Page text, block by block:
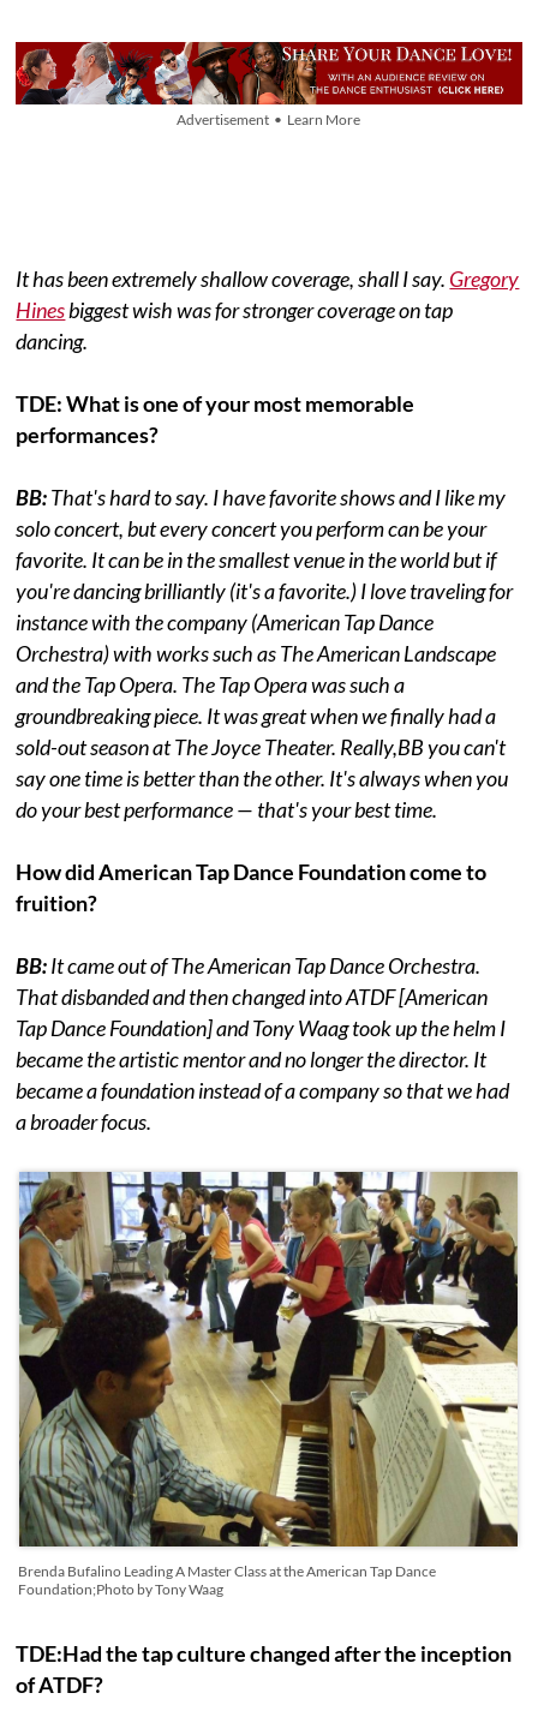
Advertisement • Learn More
It has been extremely shallow coverage, shall I say. Gregory
Hinesbiggest wish was for stronger coverage on tap
dancing.
TDE: What is one of your most memorable
performances?
BB:That's hard to say. I have favorite shows and I like my
solo concert, but every concert you perform can be your
favorite. It can be in the smallest venue in the world but if
you're dancing brilliantly (it's a favorite.) I love traveling for
instance with the company (American Tap Dance
Orchestra) with works such as The American Landscape
and the Tap Opera. The Tap Opera was such a
groundbreaking piece. It was great when we finally had a
sold-out season at The Joyce Theater. Really,BB you can't
say one time is better than the other. It's always when you
do your best performance — that's your best time.
How did American Tap Dance Foundation come to
fruition?
BB:It came out of The American Tap Dance Orchestra.
That disbanded and then changed into ATDF [American
Tap Dance Foundation] and Tony Waag took up the helm I
became the artistic mentor and no longer the director. It
became a foundation instead of a company so that we had
a broader focus.
Brenda Bufalino Leading A Master Class at the American Tap Dance
Foundation;Photo by Tony Waag
TDE:Had the tap culture changed after the inception
of ATDF?